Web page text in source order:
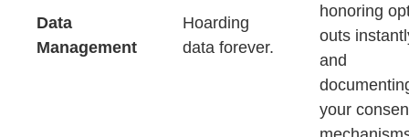
Data
Management
Hoarding
data forever.
honoring
outs
and
your